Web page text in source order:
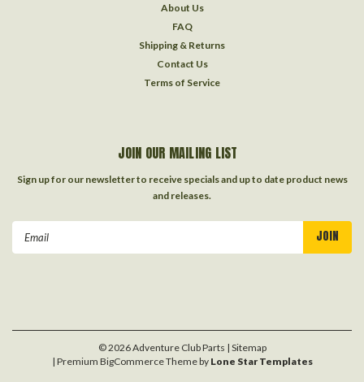
About Us
FAQ
Shipping & Returns
Contact Us
Terms of Service
JOIN OUR MAILING LIST
Sign up for our newsletter to receive specials and up to date product news
and releases.
©2026Adventure Club Parts | Sitemap
| Premium BigCommerceTheme by Lone Star Templates